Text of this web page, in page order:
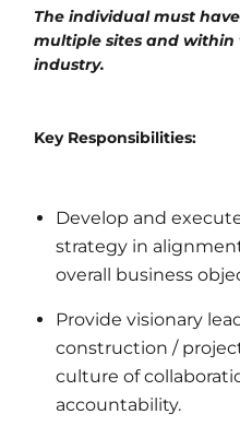
The individual must
multiple sites and within
industry.
Key Responsibilities:
Develop and
strategy in
overall business
Provide visionary
construction /
culture of
accountability.